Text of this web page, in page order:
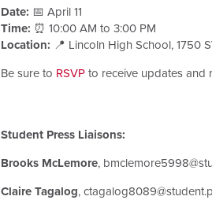
Date: 📅 April 11
Time: ⏰ 10:00 AM to 3:00 PM
Location: 📍 Lincoln High School, 1750
Be sure to RSVP to receive updates and
Student Press Liaisons:
Brooks McLemore,
Claire Tagalog,